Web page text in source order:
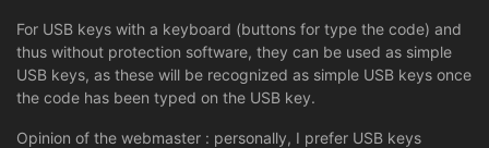
For USB keys with a keyboard (buttons for type the code) and
thus without protection software, they can be used as simple
USB keys, as these will be recognized as simple USB keys once
the code has been typed on the USB key.
Opinion of the webmaster : personally, I prefer USB keys